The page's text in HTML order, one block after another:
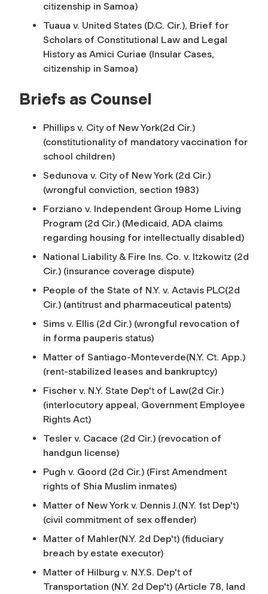
citizenship in Samoa)
Tuaua v. United States (D.C. Cir.), Brief for
Scholars of Constitutional Law and Legal
History as Amici Curiae (Insular Cases,
citizenship in Samoa)
Briefs as Counsel
Phillips v. City of New York(2d Cir.)
(constitutionality of mandatory vaccination for
school children)
Sedunova v. City of New York (2d Cir.)
(wrongful conviction, section 1983)
Forziano v. Independent Group Home Living
Program (2d Cir.) (Medicaid, ADA claims
regarding housing for intellectually disabled)
National Liability & Fire Ins. Co. v. Itzkowitz (2d
Cir.) (insurance coverage dispute)
People of the State of N.Y. v. Actavis PLC(2d
Cir.) (antitrust and pharmaceutical patents)
Sims v. Ellis (2d Cir.) (wrongful revocation of
in forma pauperis status)
Matter of Santiago-Monteverde(N.Y. Ct. App.)
(rent-stabilized leases and bankruptcy)
Fischer v. N.Y. State Dep't of Law(2d Cir.)
(interlocutory appeal, Government Employee
Rights Act)
Tesler v. Cacace (2d Cir.) (revocation of
handgun license)
Pugh v. Goord (2d Cir.) (First Amendment
rights of Shia Muslim inmates)
Matter of New York v. Dennis J.(N.Y. 1st Dep't)
(civil commitment of sex offender)
Matter of Mahler(N.Y. 2d Dep't) (fiduciary
breach by estate executor)
Matter of Hilburg v. N.Y.S. Dep't of
Transportation (N.Y. 2d Dep't) (Article 78, land